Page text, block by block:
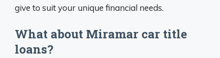
give to suit your unique financial needs.
What about Miramar car title
loans?